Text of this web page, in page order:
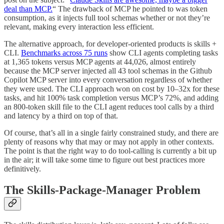
deal than MCP.“ The drawback of MCP he pointed to was token
consumption, as it injects full tool schemas whether or not they’re
relevant, making every interaction less efficient.
The alternative approach, for developer-oriented products is skills +
CLI. Benchmarks across 75 runs show CLI agents completing tasks
at 1,365 tokens versus MCP agents at 44,026, almost entirely
because the MCP server injected all 43 tool schemas in the Github
Copilot MCP server into every conversation regardless of whether
they were used. The CLI approach won on cost by 10–32x for these
tasks, and hit 100% task completion versus MCP’s 72%, and adding
an 800-token skill file to the CLI agent reduces tool calls by a third
and latency by a third on top of that.
Of course, that’s all in a single fairly constrained study, and there are
plenty of reasons why that may or may not apply in other contexts.
The point is that the right way to do tool-calling is currently a bit up
in the air; it will take some time to figure out best practices more
definitively.
The Skills-Package-Manager Problem